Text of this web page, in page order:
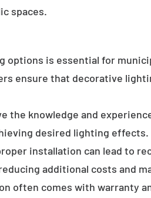
spaces.
options is essential for
ensure that decorative
the knowledge and
desired lighting effects.
installation can lead to
additional costs and
often comes with warranty